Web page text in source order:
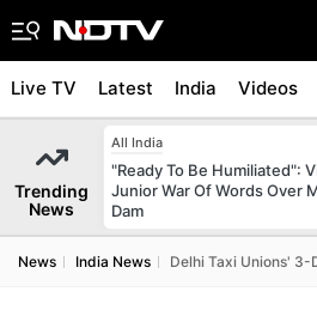
Live TV Latest India Videos
Trending
News
All India
"Ready To Be Humiliated":
Junior War Of Words Over
Dam
News India News Delhi Taxi Unions'